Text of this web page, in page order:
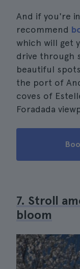
And if you're
recommend
which will get
drive through
beautiful
the port of
coves of
Foradada
7. Stroll
bloom